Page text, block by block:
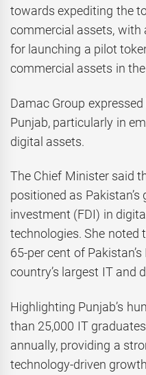
towards expediting the
commercial assets, with
for launching a pilot
commercial assets in
Damac Group
Punjab, particularly in
digital assets.
The Chief Minister said
positioned as
investment (FDI) in
technologies. She noted
65-per cent of
country’s largest IT and
Highlighting Punjab’s
than 25,000 IT
annually, providing a
technology-driven